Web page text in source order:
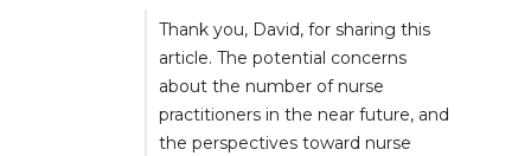
Thank you, David, for sharing this
article. The potential concerns
about the number of nurse
practitioners in the near future, and
the perspectives toward nurse